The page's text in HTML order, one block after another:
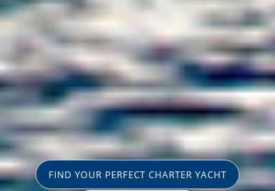
FIND YOUR PERFECT CHARTER YACHT